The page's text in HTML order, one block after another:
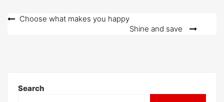
PostChoose what makes you happy
Shine and save
Search